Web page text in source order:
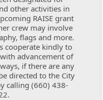
other activities in
RAISE grant
crew may involve
flags and more.
cooperate kindly to
advancement of
if there are any
directed to the City
calling (660) 438-
other activities in
RAISE grant
crew may involve
flags and more.
cooperate kindly to
advancement of
if there are any
directed to the City
calling (660) 438-